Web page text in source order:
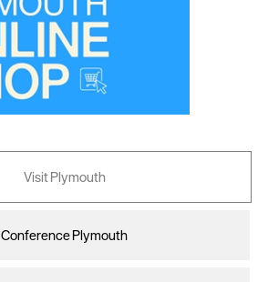
Visit Plymouth
Conference Plymouth